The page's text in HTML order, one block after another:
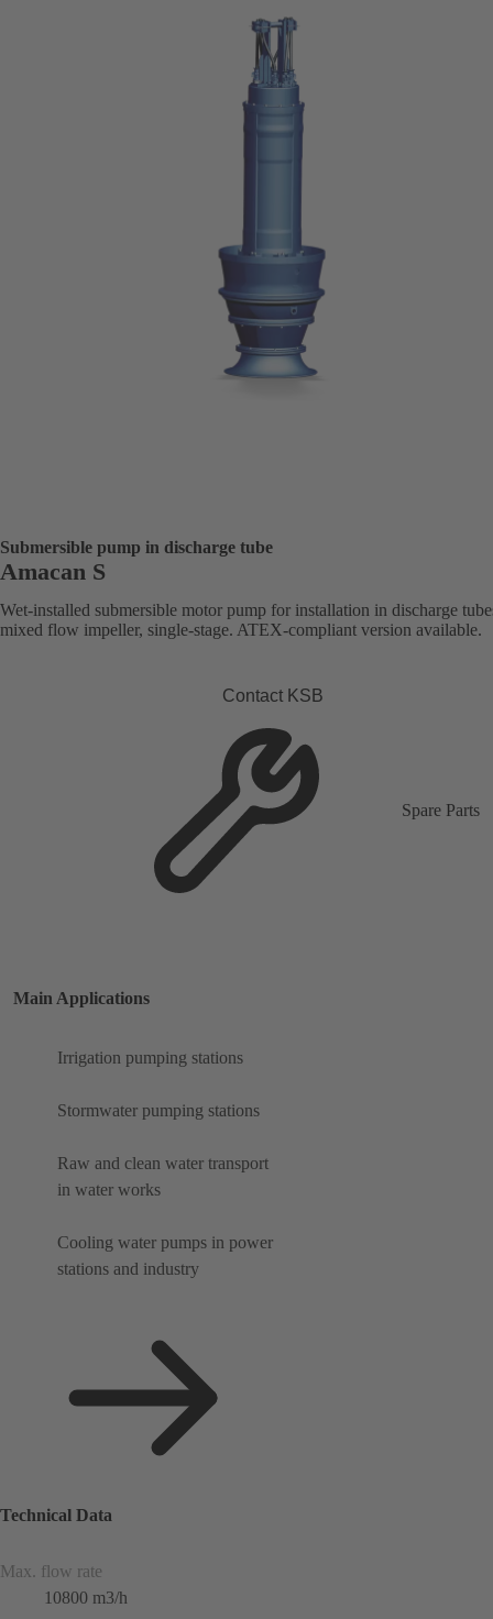
Submersible pump in discharge tube
Amacan S
Wet-installed submersible motor pump for installation in discharge
mixed flow impeller, single-stage. ATEX-compliant version available.
Contact KSB
Spare Parts
Main Applications
Irrigation pumping stations
Stormwater pumping stations
Raw and clean water transport
in water works
Cooling water pumps in power
stations and industry
Technical Data
Max. flow rate
10800 m3/h